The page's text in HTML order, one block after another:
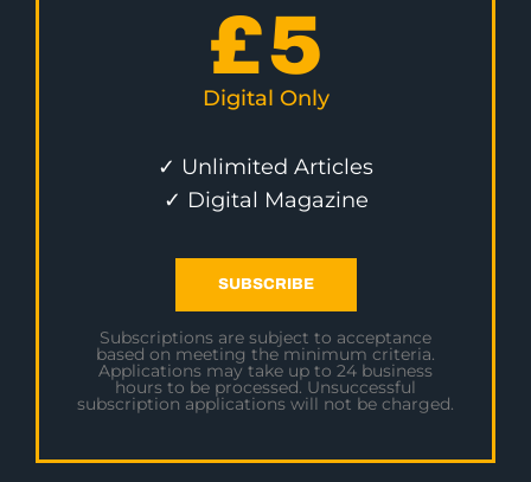
£5
Digital Only
✓ Unlimited Articles
✓ Digital Magazine
SUBSCRIBE
Subscriptions are subject to acceptance
based on meeting the minimum criteria.
Applications may take up to 24 business
hours to be processed. Unsuccessful
subscription applications will not be charged.